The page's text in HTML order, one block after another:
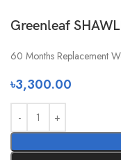
Greenleaf
60 Months Replacement
৳3,300.00